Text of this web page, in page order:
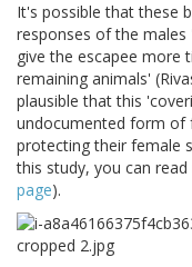
It's possible that these
responses of the males
give the escapee more
remaining animals'
plausible that this
undocumented form of
protecting their female
this study, you can
page).